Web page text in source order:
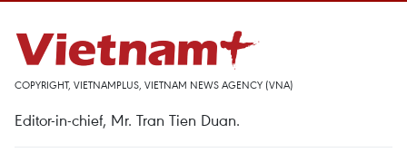
COPYRIGHT, VIETNAMPLUS, VIETNAM NEWS AGENCY (VNA)
Editor-in-chief, Mr. Tran Tien Duan.